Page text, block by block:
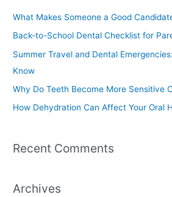
o
r
:
What Makes Someone a Good
Back-to-School Dental Checklist for
Summer Travel and Dental
Know
Why Do Teeth Become More Sensitive
How Dehydration Can Affect Your Oral
Recent Comments
Archives